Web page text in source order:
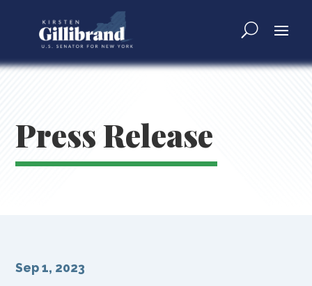
Press Release
Sep 1, 2023